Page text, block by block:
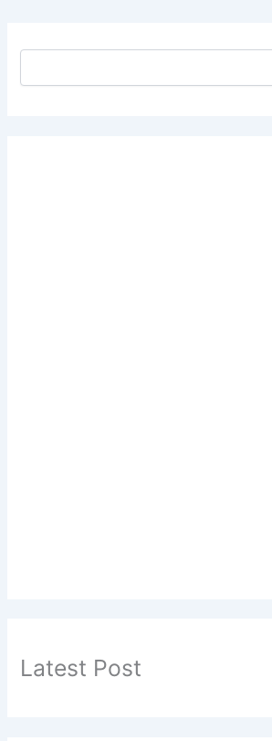
Search
Latest Post